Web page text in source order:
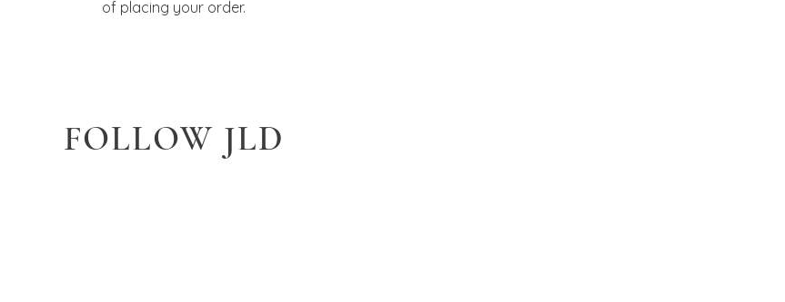
of placing your order.
FOLLOW JLD